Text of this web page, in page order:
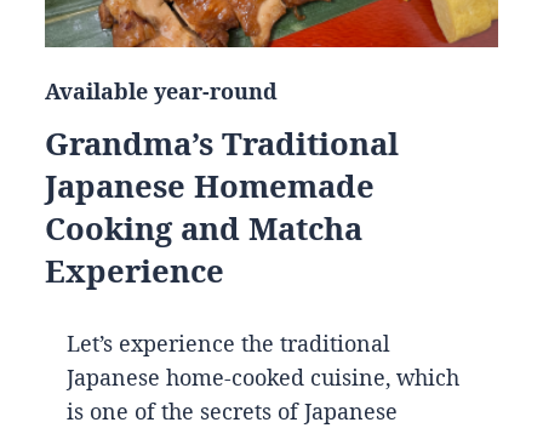
Available year-round
Grandma’s Traditional
Japanese Homemade
Cooking and Matcha
Experience
Let’s experience the traditional
Japanese home-cooked cuisine, which
is one of the secrets of Japanese